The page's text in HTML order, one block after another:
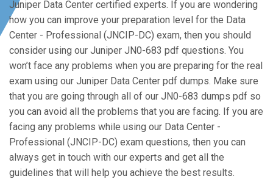
Juniper Data Center certified experts. If you are wondering
how you can improve your preparation level for the Data
Center - Professional (JNCIP-DC) exam, then you should
consider using our Juniper JN0-683 pdf questions. You
won’t face any problems when you are preparing for the real
exam using our Juniper Data Center pdf dumps. Make sure
that you are going through all of our JN0-683 dumps pdf so
you can avoid all the problems that you are facing. If you are
facing any problems while using our Data Center -
Professional (JNCIP-DC) exam questions, then you can
always get in touch with our experts and get all the
guidelines that will help you achieve the best results.